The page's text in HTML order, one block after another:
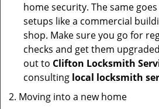
home security. The same
setups like a commercial
shop. Make sure you go for
checks and get them
out to Clifton Locksmith
consulting local locksmith
Moving into a new home